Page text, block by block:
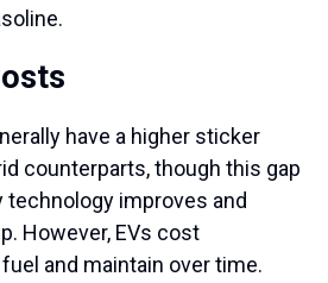
have a higher sticker
counterparts, though this gap
improves and
However, EVs cost
and maintain over time.